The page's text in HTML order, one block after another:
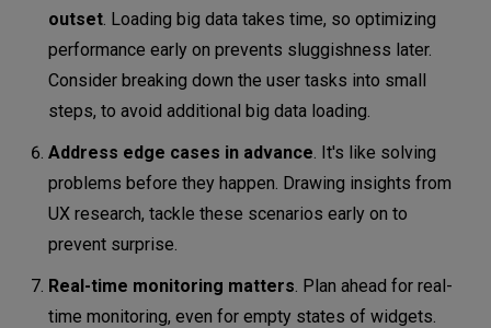
outset. Loading big data takes time, so optimizing
performance early on prevents sluggishness later.
Consider breaking down the user tasks into small
steps, to avoid additional big data loading.
Address edge cases in advance. It's like solving
problems before they happen. Drawing insights from
UX research, tackle these scenarios early on to
prevent surprise.
Real-time monitoring matters. Plan ahead for real-
time monitoring, even for empty states of widgets.